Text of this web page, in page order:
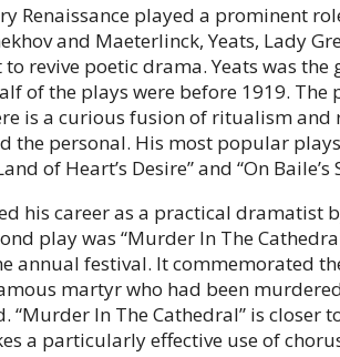
Renaissance played a prominent
and Maeterlinck, Yeats, Lady
revive poetic drama. Yeats was
of the plays were before 1919.
is a curious fusion of ritualism
the personal. His most popular plays
of Heart’s Desire” and “On Baile’s
his career as a practical dramatist
play was “Murder In The
annual festival. It commemorated
martyr who had been
“Murder In The Cathedral” is closer
a particularly effective use of